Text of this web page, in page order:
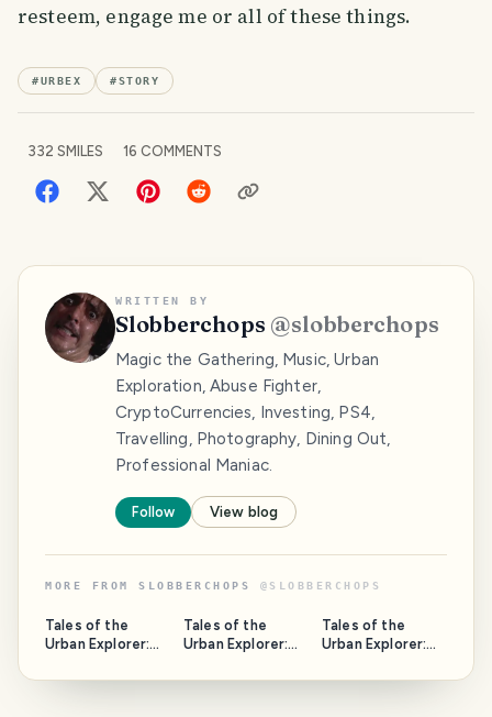
resteem, engage me or all of these things.
#URBEX #STORY
332 SMILES 16 COMMENTS
WRITTEN BY
Slobberchops @slobberchops
Magic the Gathering, Music, Urban
Exploration, Abuse Fighter,
CryptoCurrencies, Investing, PS4,
Travelling, Photography, Dining Out,
Professional Maniac.
Follow View blog
MORE FROM SLOBBERCHOPS @ SLOBBERCHOPS
Tales of the
Urban Explorer:
Tales of the
Urban Explorer:
Centre
Tales of the
Urban Explorer: